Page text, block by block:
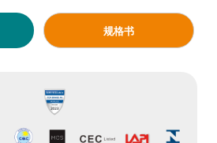
规格书